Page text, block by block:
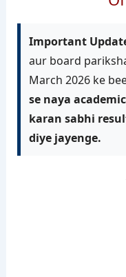
Important
aur board
March 2026 ke
se naya
karan sabhi
diye jayenge.